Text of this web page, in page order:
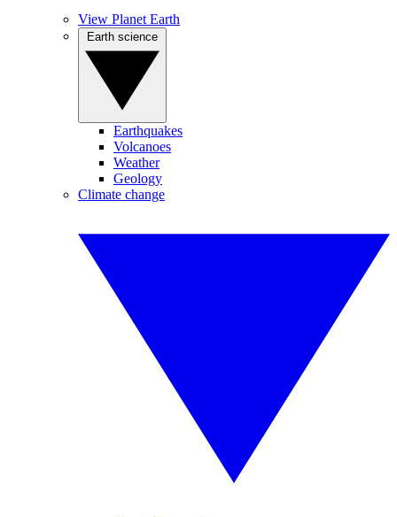
View Planet Earth
Earthquakes
Volcanoes
Weather
Geology
Climate change